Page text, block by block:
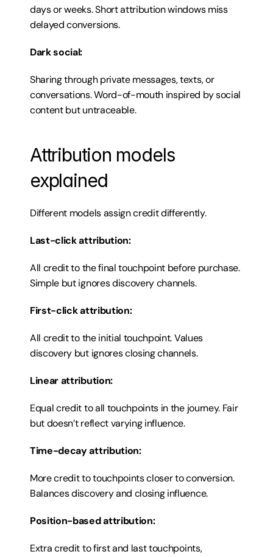
days or weeks. Short attribution windows miss
delayed conversions.
Dark social:
Sharing through private messages, texts, or
conversations. Word-of-mouth inspired by social
content but untraceable.
Attribution models
explained
Different models assign credit differently.
Last-click attribution:
All credit to the final touchpoint before purchase.
Simple but ignores discovery channels.
First-click attribution:
All credit to the initial touchpoint. Values
discovery but ignores closing channels.
Linear attribution:
Equal credit to all touchpoints in the journey. Fair
but doesn’t reflect varying influence.
Time-decay attribution:
More credit to touchpoints closer to conversion.
Balances discovery and closing influence.
Position-based attribution:
Extra credit to first and last touchpoints,